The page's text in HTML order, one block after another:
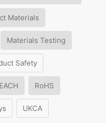
Materials
Materials Testing
Safety
RoHS
UKCA